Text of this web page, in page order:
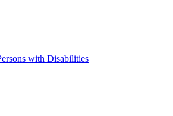
with Disabilities